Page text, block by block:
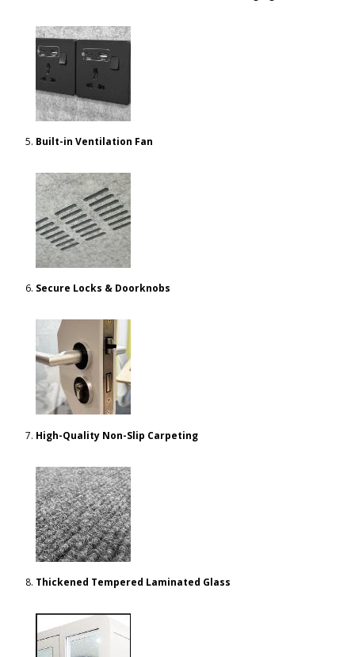
Built-in Ventilation Fan
Secure Locks & Doorknobs
High-Quality Non-Slip Carpeting
Thickened Tempered Laminated Glass